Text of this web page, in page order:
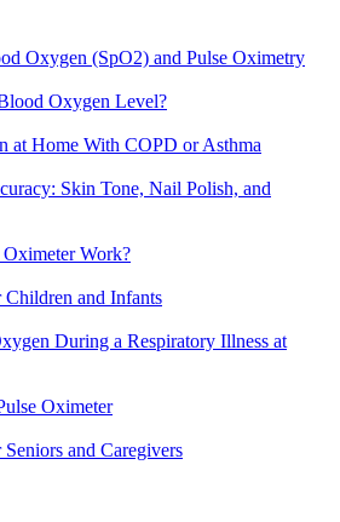
Oxygen (SpO2) and Pulse Oximetry
Oxygen Level?
at Home With COPD or Asthma
Skin Tone, Nail Polish, and
Work?
and Infants
During a Respiratory Illness at
Oximeter
and Caregivers